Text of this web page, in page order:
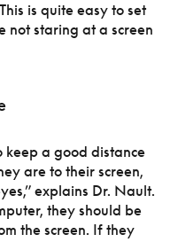
is quite easy to set
not staring at a screen
keep a good distance
are to their screen,
explains Dr. Nault.
they should be
the screen. If they